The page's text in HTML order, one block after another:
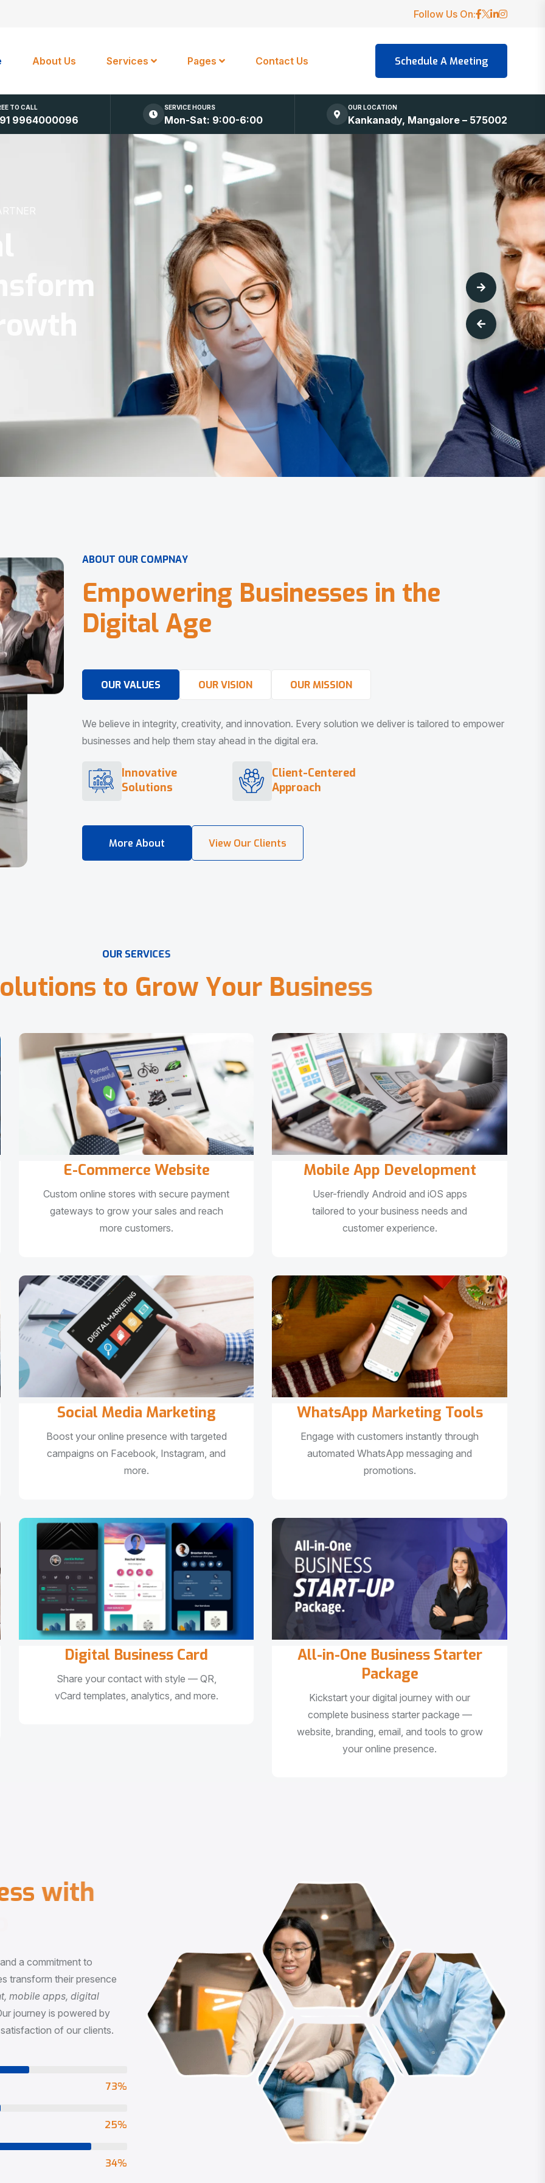
Follow Us On:
About Us Services Pages Contact Us
TO CALL
9964000096
SERVICE HOURS
Mon-Sat: 9:00-6:00
OUR LOCATION
Kankanady, Mangalore – 575002
ABOUT OUR COMPNAY
Empowering Businesses in the
DigitalAge
OUR VALUES OUR VISION OUR MISSION
We believe in integrity, creativity, and innovation. Every solution we deliver is tailored to empower
businesses and help them stay ahead in the digital era.
Innovative
Solutions
Client-Centered
Approach
OUR SERVICES
olutions to Grow Your Business
E-Commerce Website
Custom online stores with secure payment
gateways to grow your sales and reach
more customers.
Mobile App Development
User-friendly Android and iOS apps
tailored to your business needs and
customer experience.
Social Media Marketing
Boost your online presence with targeted
campaigns on Facebook, Instagram, and
more.
WhatsApp Marketing Tools
Engage with customers instantly through
automated WhatsApp messaging and
promotions.
Digital Business Card
Share your contact with style — QR,
vCard templates, analytics, and more.
All-in-One Business Starter
Package
Kickstart your digital journey with our
complete business starter package —
website, branding, email, and tools to grow
your online presence.
ss with
a commitment to
transform their presence
mobile apps, digital
journey is powered by
of our clients.
73%
65%
90%